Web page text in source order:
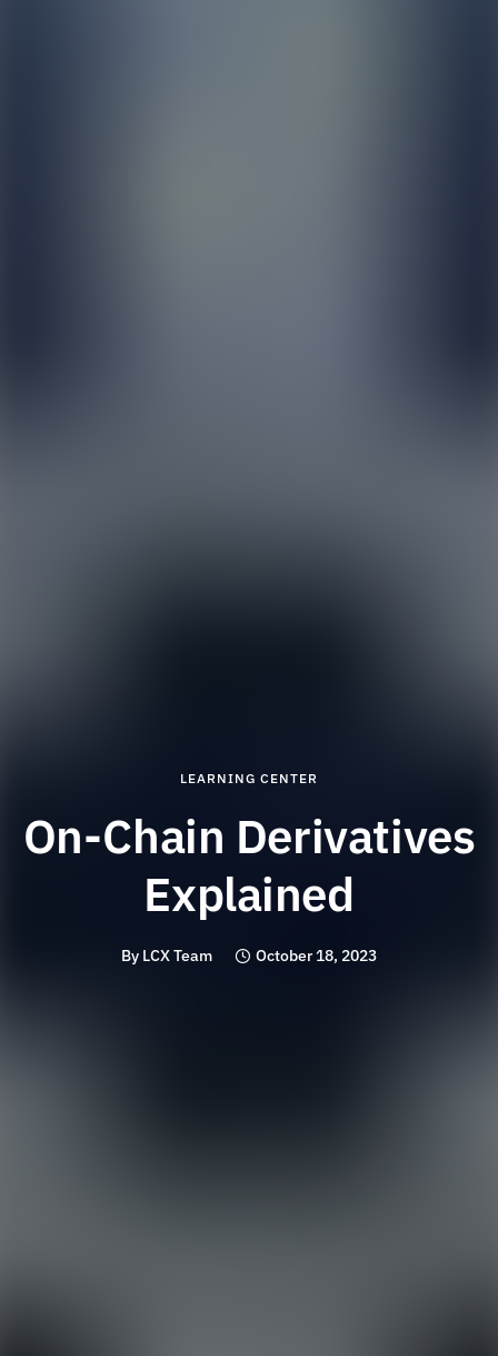
LEARNING CENTER
On-Chain Derivatives
Explained
By LCX Team October 18, 2023